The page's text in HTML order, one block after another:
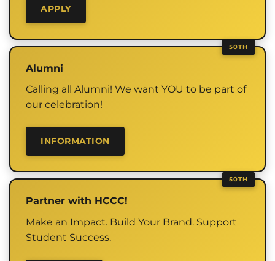
APPLY
Alumni
Calling all Alumni! We want YOU to be part of
our celebration!
INFORMATION
Partner with HCCC!
Make an Impact. Build Your Brand. Support
Student Success.